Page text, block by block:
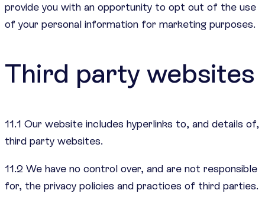
provide you with an opportunity to opt out of the use
of your personal information for marketing purposes.
Third party websites
11.1 Our website includes hyperlinks to, and details of,
third party websites.
11.2 We have no control over, and are not responsible
for, the privacy policies and practices of third parties.